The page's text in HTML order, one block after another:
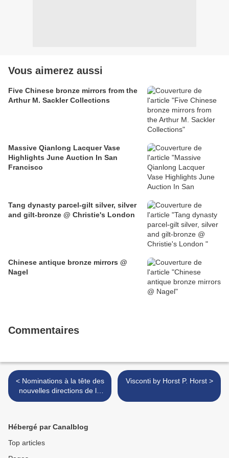
Vous aimerez aussi
Five Chinese bronze mirrors from the
Arthur M. Sackler Collections
Massive Qianlong Lacquer Vase
Highlights June Auction In San
Francisco
Tang dynasty parcel-gilt silver, silver
and gilt-bronze @ Christie's London
Chinese antique bronze mirrors @
Nagel
Commentaires
< Nominations à la tête des
nouvelles directions de la
Culture
Visconti by Horst P. Horst >
Hébergé par Canalblog
Top articles